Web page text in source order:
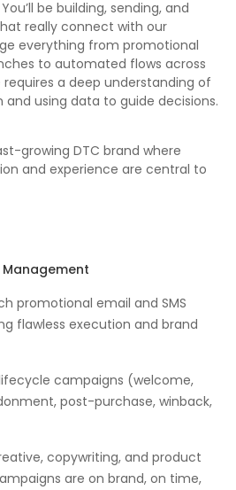
be building, sending, and
really connect with our
everything from promotional
to automated flows across
requires a deep understanding of
using data to guide decisions.
growing DTC brand where
and experience are central to
promotional email and SMS
flawless execution and brand
campaigns (welcome,
post-purchase, winback,
copywriting, and product
are on brand, on time,